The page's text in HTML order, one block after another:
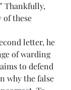
Thankfully,
of these
letter, he
of warding
to defend
why the false